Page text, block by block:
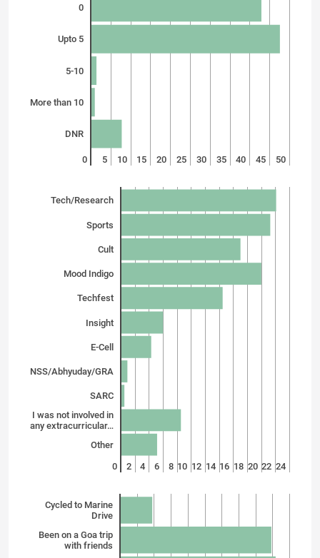
0
Upto 5
5-10
More than 10
DNR
0 5 10 15 20 25 30 35 40 45 50
Tech/Research
Sports
Cult
Mood Indigo
Techfest
Insight
E-Cell
NSS/Abhyuday/GRA
SARC
I was not involved in
any extracurricular…
Other
0 2 4 6 8 10 12 14 16 18 20 22 24
Cycled to Marine
Drive
Been on a Goa trip
with friends